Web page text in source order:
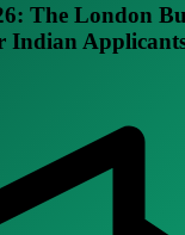
The London
Indian